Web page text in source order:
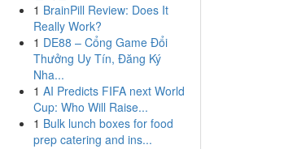
1 BrainPill Review: Does It
Really Work?
1 DE88 – Cổng Game Đổi
Thưởng Uy Tín, Đăng Ký
Nha...
1 AI Predicts FIFA next World
Cup: Who Will Raise...
1 Bulk lunch boxes for food
prep catering and ins...